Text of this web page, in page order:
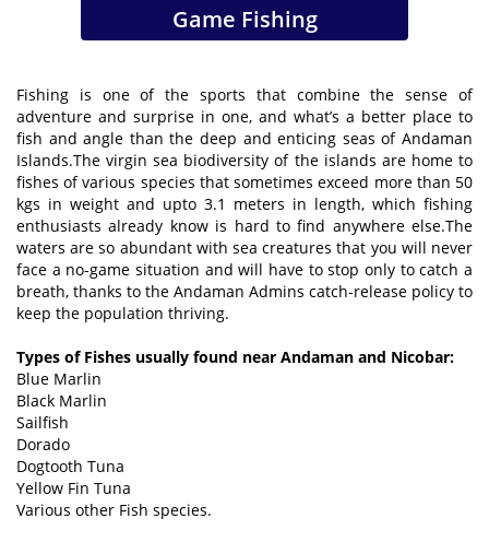
Game Fishing
Fishing is one of the sports that combine the sense of
adventure and surprise in one, and what’s a better place to
fish and angle than the deep and enticing seas of Andaman
Islands.The virgin sea biodiversity of the islands are home to
fishes of various species that sometimes exceed more than 50
kgs in weight and upto 3.1 meters in length, which fishing
enthusiasts already know is hard to find anywhere else.The
waters are so abundant with sea creatures that you will never
face a no-game situation and will have to stop only to catch a
breath, thanks to the Andaman Admins catch-release policy to
keep the population thriving.
Types of Fishes usually found near Andaman and Nicobar:
Blue Marlin
Black Marlin
Sailfish
Dorado
Dogtooth Tuna
Yellow Fin Tuna
Various other Fish species.